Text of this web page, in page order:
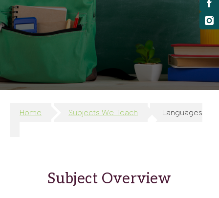
Home Subjects We Teach Languages
Subject Overview